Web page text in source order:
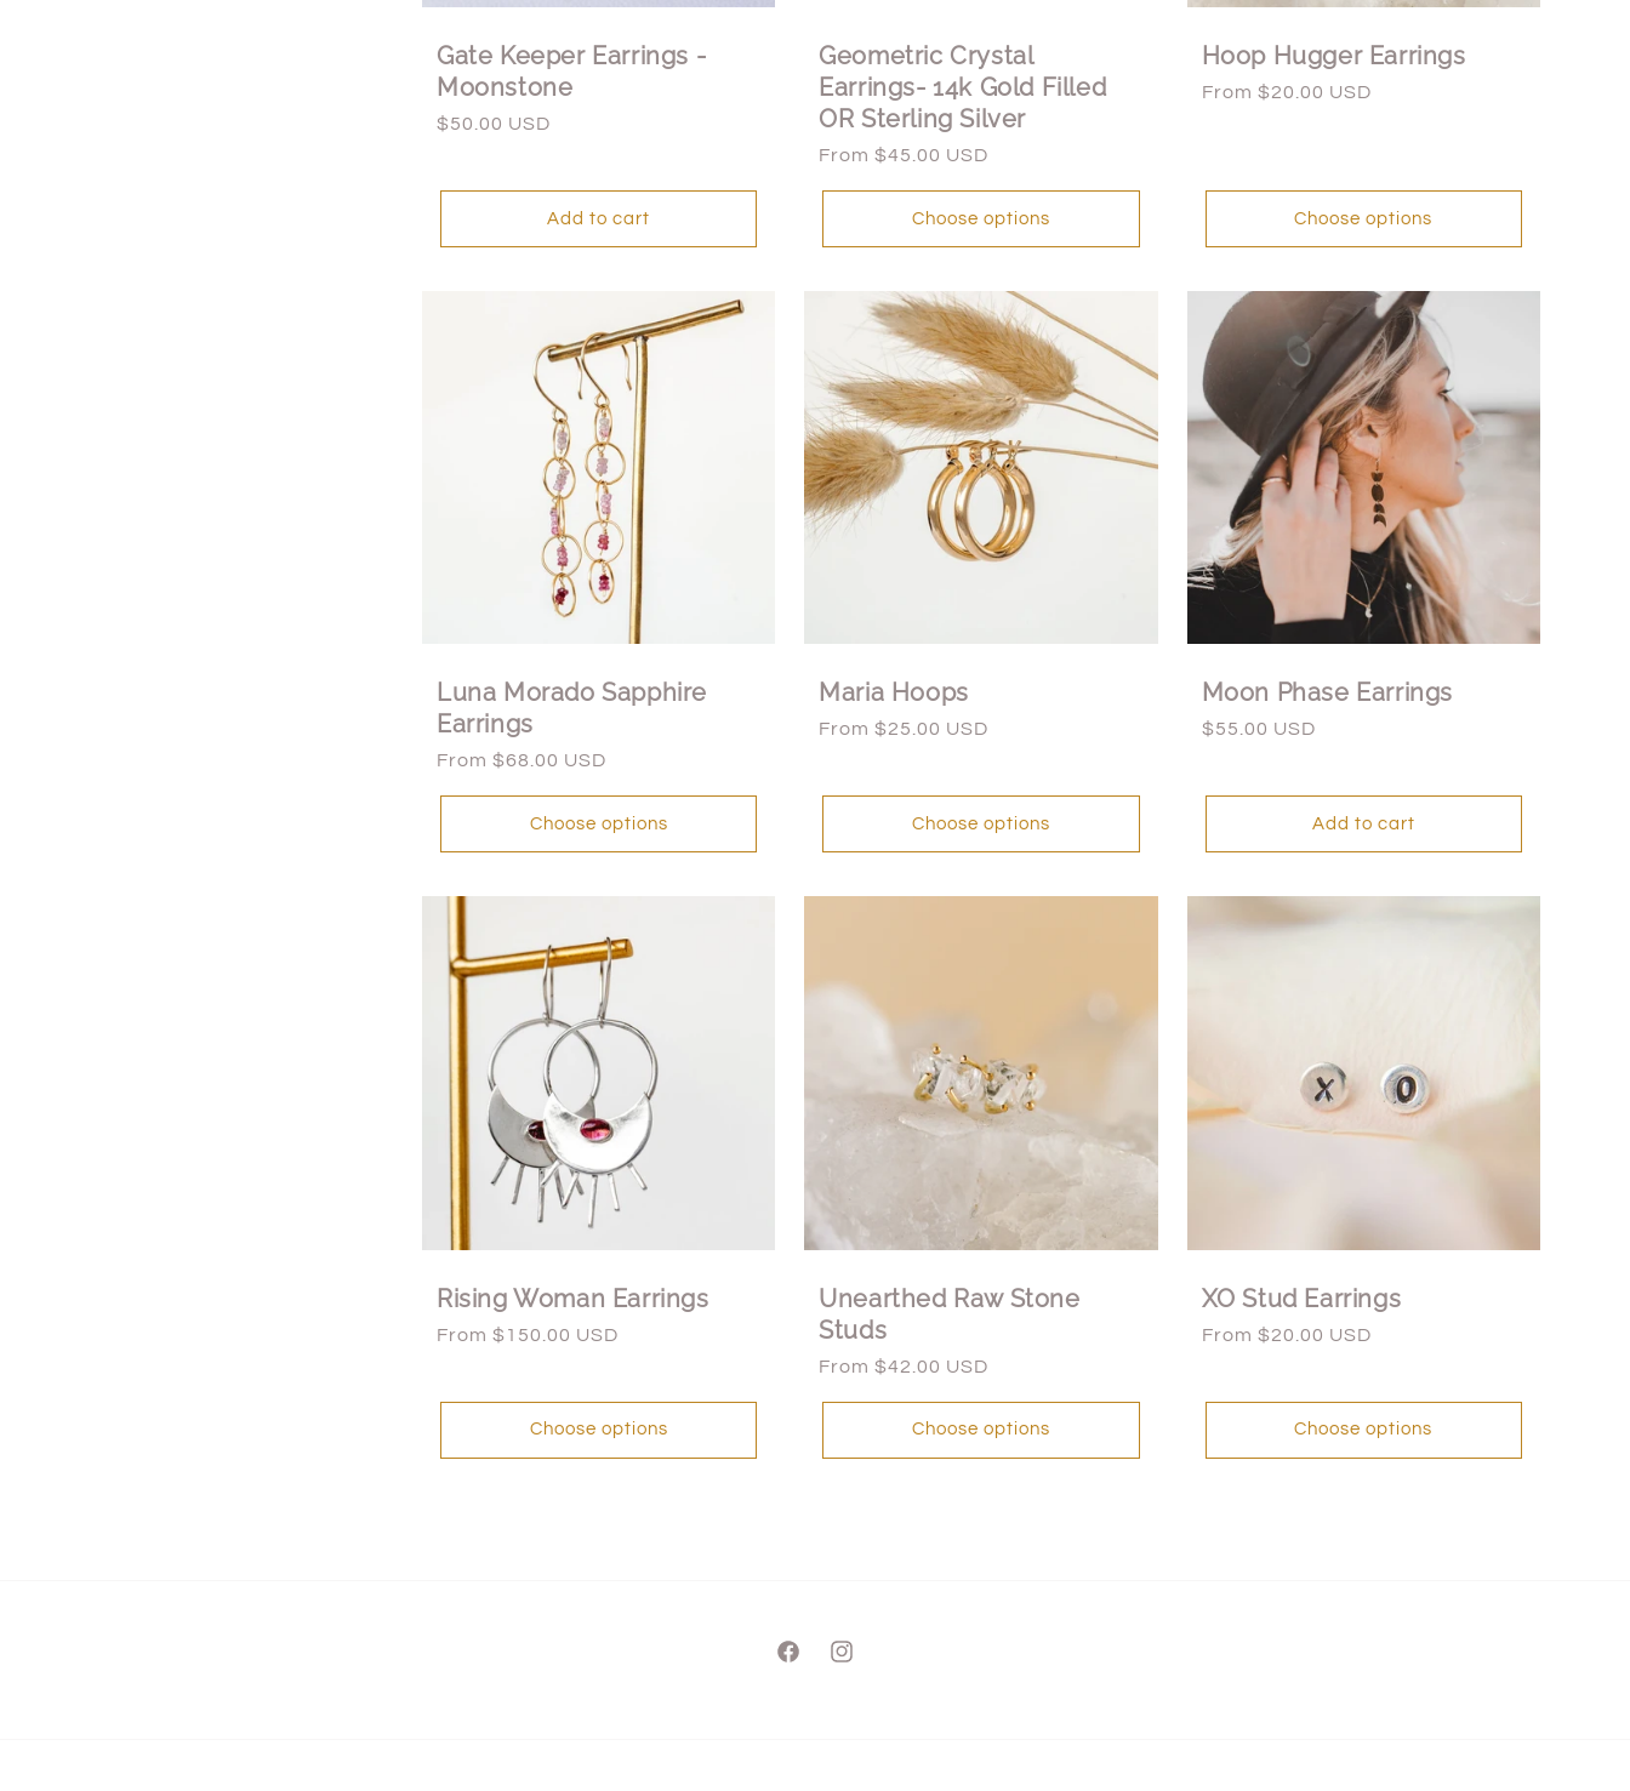
Gate Keeper Earrings -
Moonstone
Regular
$50.00 USD
Add to cart
Geometric Crystal
Earrings- 14k Gold Filled
OR Sterling Silver
Regular
From $45.00 USD
Choose options
Hoop Hugger Earrings
Regular
From $20.00 USD
Choose options
Luna Morado Sapphire
Earrings
Regular
From $68.00 USD
Choose options
Maria Hoops
Regular
From $25.00 USD
Choose options
Moon Phase Earrings
Regular
$55.00 USD
Add to cart
Rising Woman Earrings
Regular
From $150.00 USD
Choose options
Unearthed Raw Stone
Studs
Regular
From $42.00 USD
Choose options
XO Stud Earrings
Regular
From $20.00 USD
Choose options
FacebookInstagram